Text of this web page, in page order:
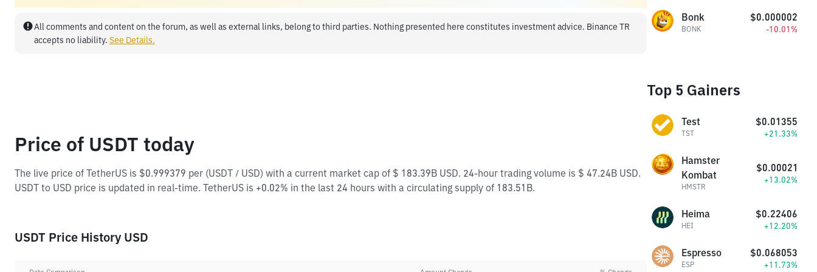
All comments and content on the forum, as well as external links, belong to third parties. Nothing presented here constitutes investment advice. Binance TR
accepts no liability. See Details.
Price of USDT today
The live price of TetherUS is $0.999379 per (USDT / USD) with a current market cap of $ 183.39B USD. 24-hour trading volume is $ 47.24B USD.
USDT to USD price is updated in real-time. TetherUS is +0.02% in the last 24 hours with a circulating supply of 183.51B.
USDT Price History USD
Bonk
BONK
$0.000002
-10.01%
Top 5 Gainers
Test
TST
$0.01355
+21.33%
Hamster
Kombat
HMSTR
$0.00021
+13.02%
Heima
HEI
$0.22406
+12.20%
Espresso
ESP
$0.068053
+11.73%